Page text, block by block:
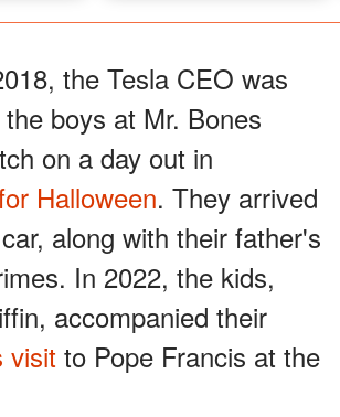
the Tesla CEO was
boys at Mr. Bones
on a day out in
Halloween. They arrived
along with their father's
In 2022, the kids,
accompanied their
visit to Pope Francis at the